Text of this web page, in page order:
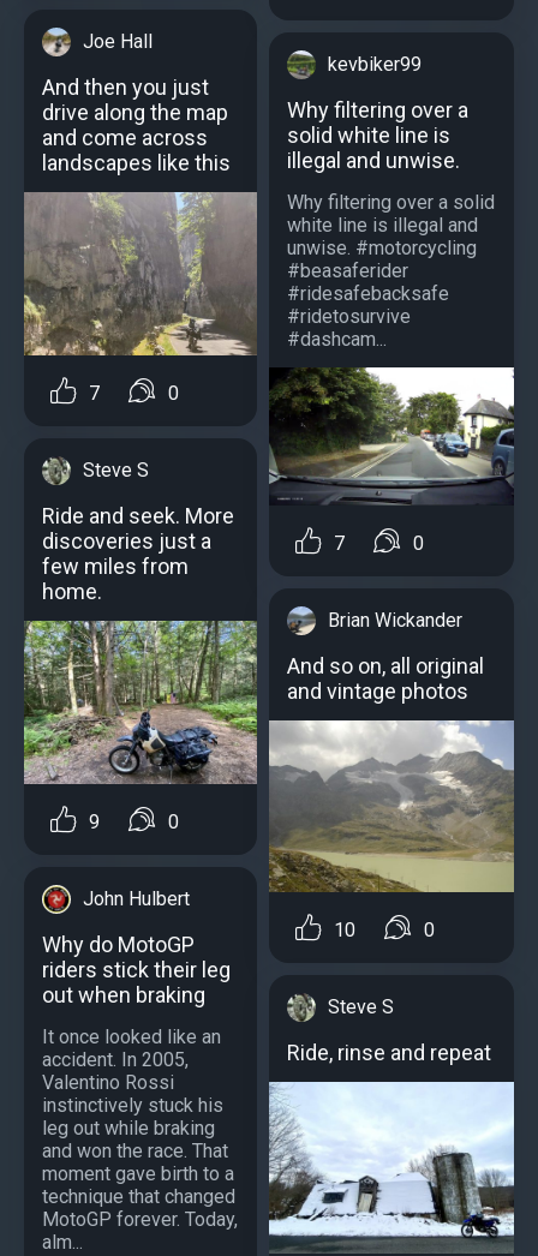
Joe Hall
And then you just
drive along the map
and come across
landscapes like this
7 0
Steve S
Ride and seek. More
discoveries just a
few miles from
home.
9 0
John Hulbert
Why do MotoGP
riders stick their leg
out when braking
It once looked like an
accident. In 2005,
Valentino Rossi
instinctively stuck his
leg out while braking
and won the race. That
moment gave birth to a
technique that changed
MotoGP forever. Today,
alm...
kevbiker99
Why filtering over a
solid white line is
illegal and unwise.
Why filtering over a solid
white line is illegal and
unwise. #motorcycling
#beasaferider
#ridesafebacksafe
#ridetosurvive
#dashcam...
7 0
Brian Wickander
And so on, all original
and vintage photos
10 0
Steve S
Ride, rinse and repeat